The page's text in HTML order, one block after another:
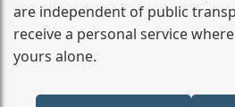
are independent of public
receive a personal service
yours alone.